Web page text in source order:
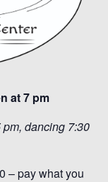
at 7 pm
dancing 7:30
– pay what you